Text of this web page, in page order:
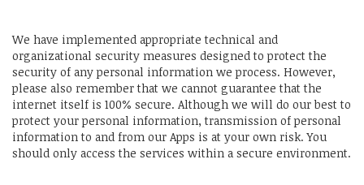
We have implemented appropriate technical and
organizational security measures designed to protect the
security of any personal information we process. However,
please also remember that we cannot guarantee that the
internet itself is 100% secure. Although we will do our best to
protect your personal information, transmission of personal
information to and from our Apps is at your own risk. You
should only access the services within a secure environment.